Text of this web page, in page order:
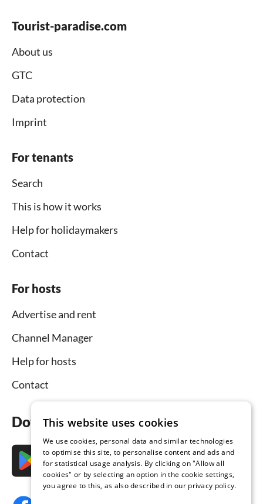
Tourist-paradise.com
About us
GTC
Data protection
Imprint
For tenants
Search
This is how it works
Help for holidaymakers
Contact
For hosts
Advertise and rent
Channel Manager
Help for hosts
Contact
Download the app now
This website uses cookies
We use cookies, personal data and similar technologies
to optimise this site, to personalise content and ads and
for statistical usage analysis. By clicking on "Allow all
cookies" or by selecting an option in the cookie settings,
you agree to this, as also described in our privacy policy.